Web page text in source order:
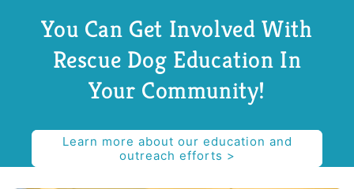
You Can Get Involved With
Rescue Dog Education In
Your Community!
Learn more about our education and
outreach efforts >